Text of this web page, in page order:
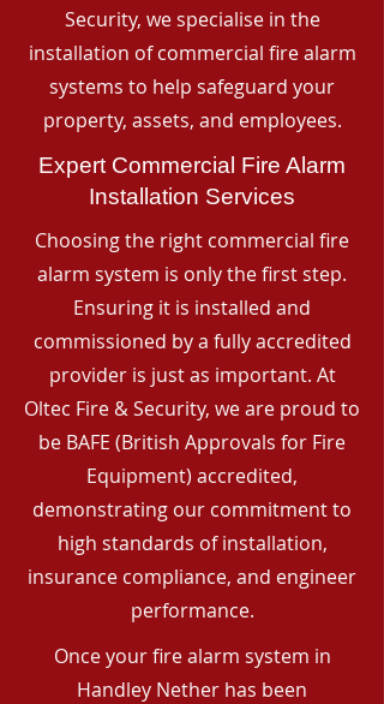
Security, we specialise in the
installation of commercial fire alarm
systems to help safeguard your
property, assets, and employees.
Expert Commercial Fire Alarm
Installation Services
Choosing the right commercial fire
alarm system is only the first step.
Ensuring it is installed and
commissioned by a fully accredited
provider is just as important. At
Oltec Fire & Security, we are proud to
be BAFE (British Approvals for Fire
Equipment) accredited,
demonstrating our commitment to
high standards of installation,
insurance compliance, and engineer
performance.
Once your fire alarm system in
Handley Nether has been